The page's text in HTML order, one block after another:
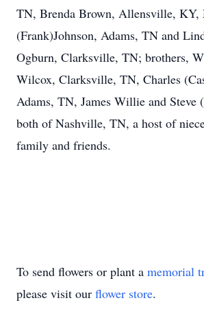
TN, Brenda Brown, Allensville, KY,
(Frank)Johnson, Adams, TN and
Ogburn, Clarksville, TN; brothers,
Wilcox, Clarksville, TN, Charles
Adams, TN, James Willie and Steve
both of Nashville, TN, a host of
family and friends.
To send flowers or plant a memorial
please visit our flower store.